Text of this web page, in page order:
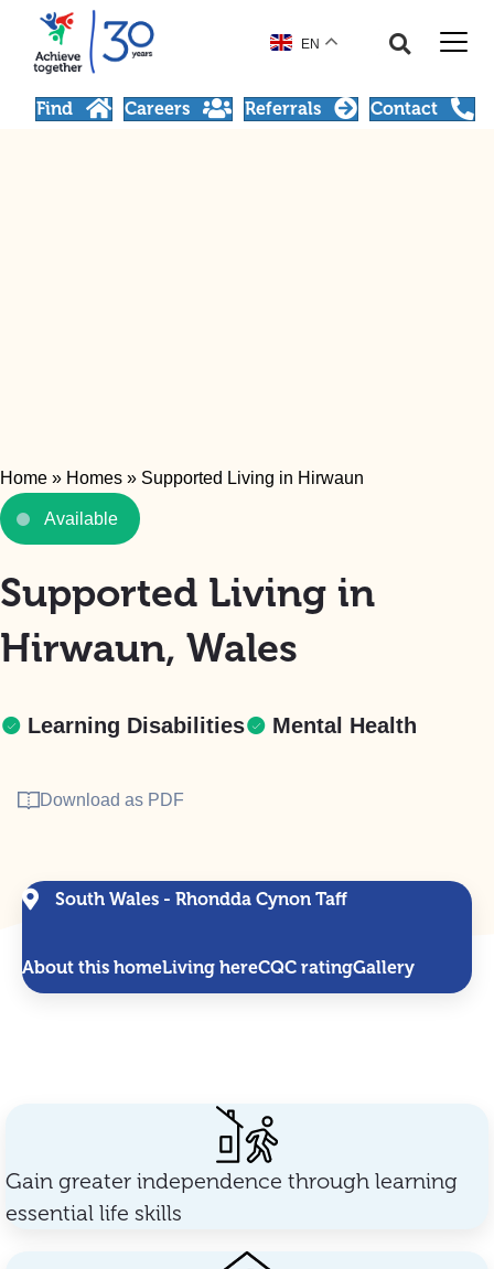
EN
Find Careers Referrals Contact
Home » Homes » Supported Living in Hirwaun
Available
Supported Living in
Hirwaun, Wales
Learning Disabilities Mental Health
Download as PDF
South Wales - Rhondda Cynon Taff
About this homeLiving hereCQC ratingGallery
Gain greater independence through learning
essential life skills